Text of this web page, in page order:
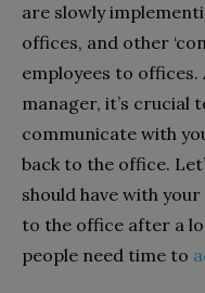
are slowly
offices, and other
employees to offices.
manager, it’s crucial
communicate with
back to the office.
should have with
to the office after a
people need time to